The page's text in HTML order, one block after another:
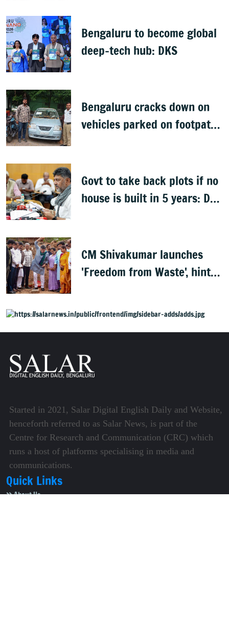
Bengaluru to become global
deep-tech hub: DKS
Bengaluru cracks down on
vehicles parked on footpaths
Govt to take back plots if no
house is built in 5 years: DK
CM Shivakumar launches
'Freedom from Waste', hints
Bengaluru
Started in 2021, Salar Digital English Daily and Website,
henceforth referred to as Salar News, is part of the
Centre for Research and Communication (CRC) which
runs a host of platforms specialising in media and
communications.
Quick Links
About Us